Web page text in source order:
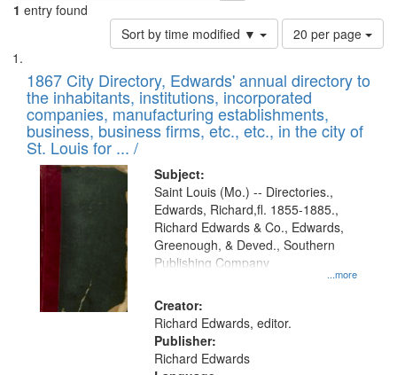
1 entry found
Sort by time modified ▼
Number
of
to
display
per
page
20 per page
Search
Results
List
of
files
deposited
in
Digital
Gateway
that
match
your
search
criteria
1867 City Directory, Edwards' annual directory to
the inhabitants, institutions, incorporated
companies, manufacturing establishments,
business, business firms, etc., etc., in the city of
St. Louis for ... /
Subject:
...more
Saint Louis (Mo.) -- Directories.,
Edwards, Richard,fl. 1855-1885.,
Richard Edwards & Co., Edwards,
Greenough, & Deved., Southern
Publishing Company
Creator:
Richard Edwards, editor.
Publisher:
Richard Edwards